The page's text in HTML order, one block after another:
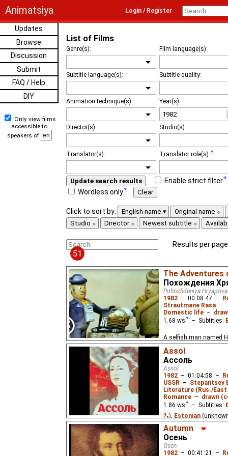
Animatsiya Login / Register
Updates
Browse
Discussion
Submit
FAQ / Help
DIY
Only view films
accessible to
speakers of
List of Films
Genre(s): Film language(s):
Subtitle language(s): Subtitle quality:
Animation technique(s): Year(s):
Director(s): Studio(s):
Translator(s): Translator role(s):
Update search results
Enable strict filter
Wordless only
Clear
Click to sort by: English name
Original name
Studio
Director Newest subtitle
Results per
51
The Adventures
Похождения
Pohozhdeniya Hryapova
1982 – 00:08:47 –
Strautmane Rasa
Domestic life –
1.68 ws – Subtitles:
A selfish man named
worse place
Assol
Ассоль
Assol
1982 – 01:04:58 –
USSR – Stepantsev
Literature (Rus./East
Romance – drawn
1.86 ws – Subtitles:
?₂), Estonian
(unknown⭳ – by
In a small fishing
his daughter lived as
Autumn ❤
Осень
Osen
1982 – 00:41:21 –